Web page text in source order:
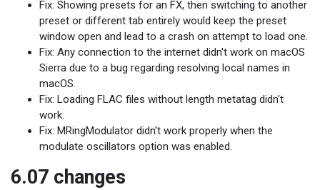
Fix: Showing presets for an FX, then switching to another
preset or different tab entirely would keep the preset
window open and lead to a crash on attempt to load one.
Fix: Any connection to the internet didn't work on macOS
Sierra due to a bug regarding resolving local names in
macOS.
Fix: Loading FLAC files without length metatag didn't
work.
Fix: MRingModulator didn't work properly when the
modulate oscillators option was enabled.
6.07 changes